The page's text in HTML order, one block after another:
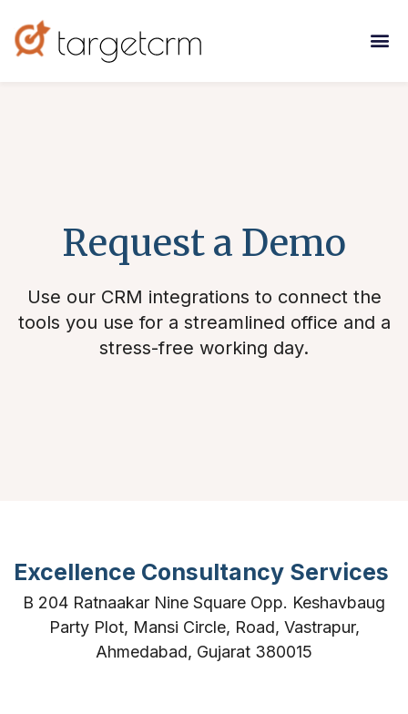
Request a Demo
Use our CRM integrations to connect the
tools you use for a streamlined office and a
stress-free working day.
Excellence Consultancy Services
B 204 Ratnaakar Nine Square Opp. Keshavbaug
Party Plot, Mansi Circle, Road, Vastrapur,
Ahmedabad, Gujarat 380015